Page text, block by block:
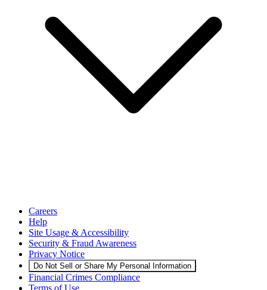
Careers
Help
Site Usage & Accessibility
Security & Fraud Awareness
Privacy Notice
Do Not Sell or Share My Personal Information
Financial Crimes Compliance
Terms of Use